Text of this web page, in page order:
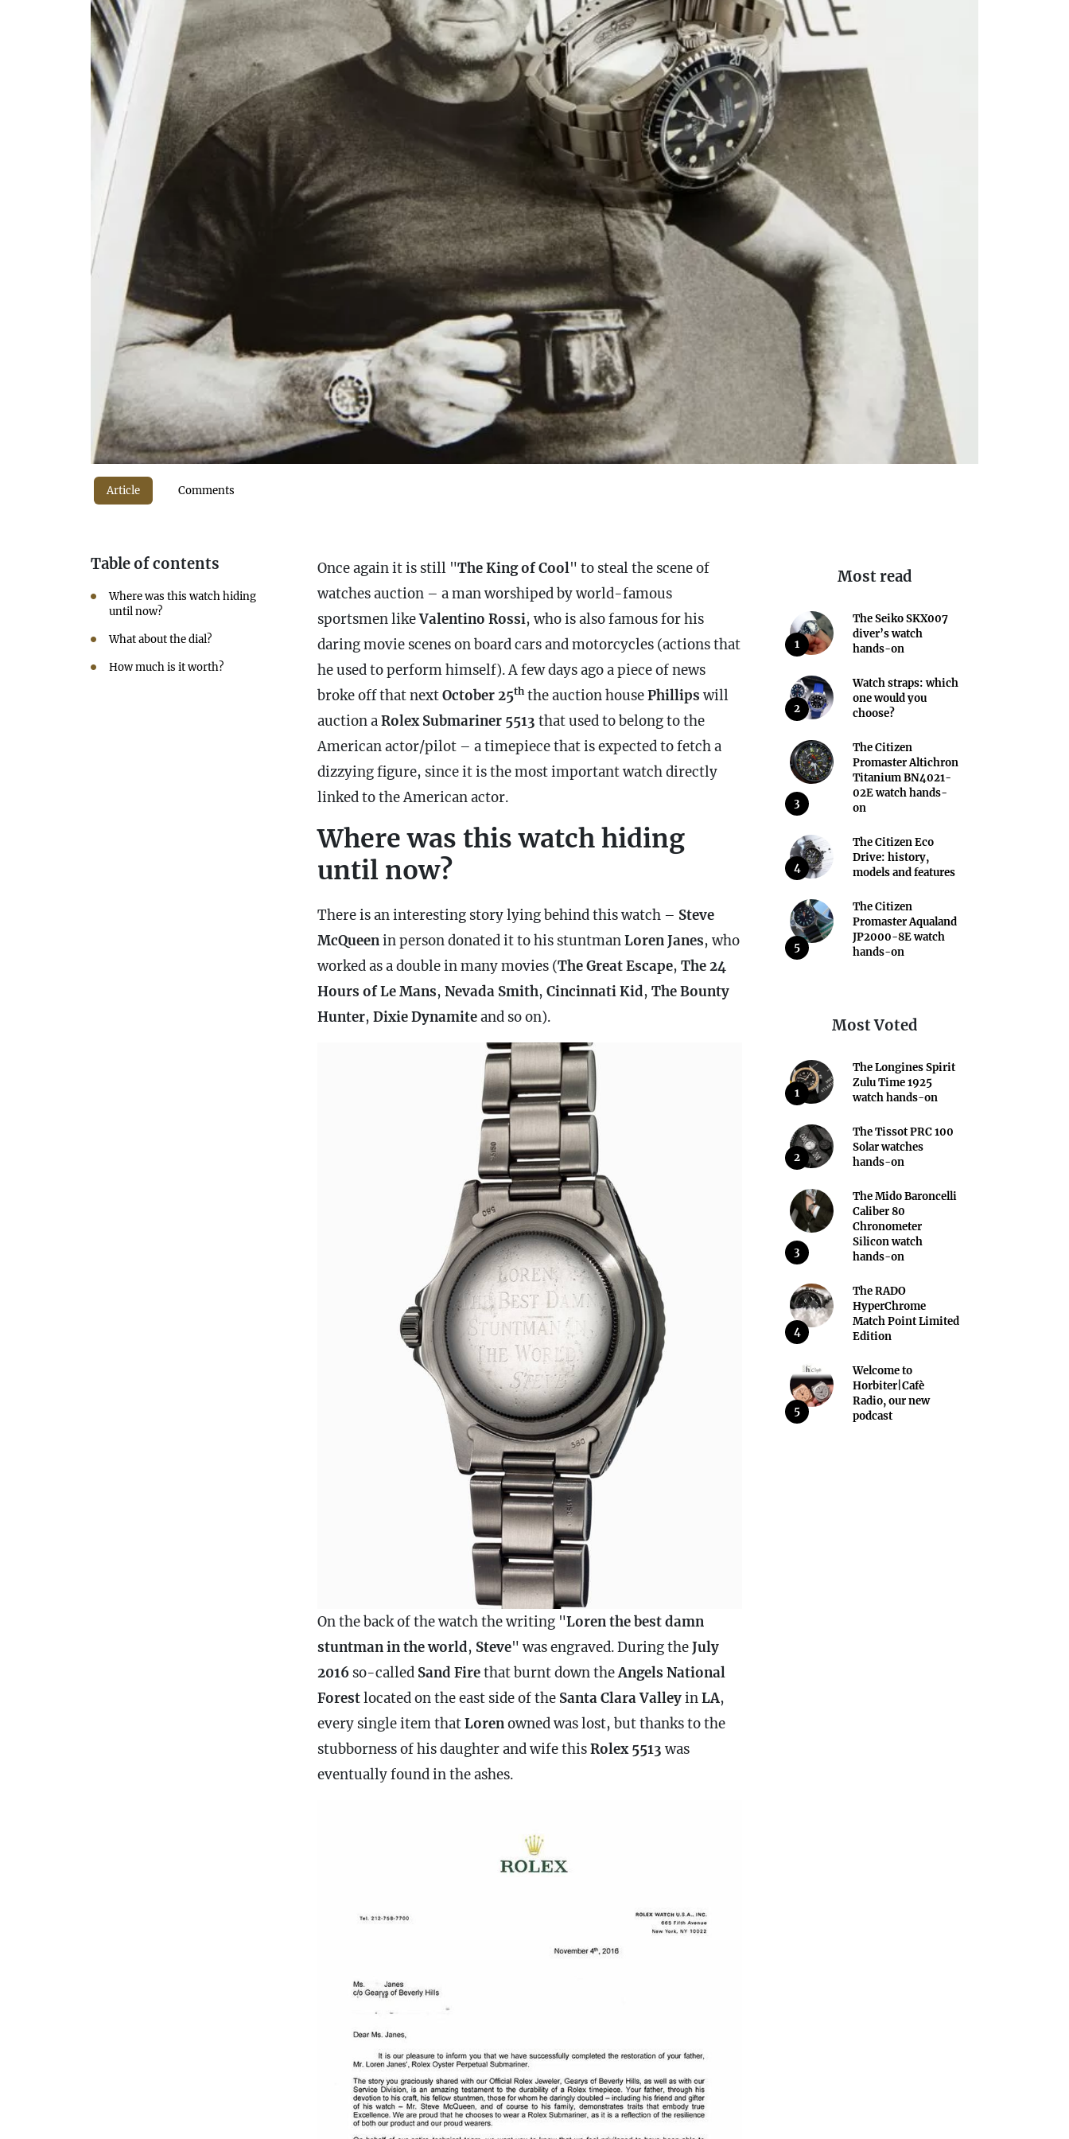
Article Comments
Table of contents
Where was this watch hiding
until now?
What about the dial?
How much is it worth?
Once again it is still "The King of Cool" to steal the scene of
watches auction – a man worshiped by world-famous
sportsmen likeValentino Rossi, who is also famous for his
daring movie scenes on board cars and motorcycles (actions that
he used to perform himself). A few days ago a piece of news
broke off that nextOctober 25ththe auction housePhillipswill
auction aRolex Submariner 5513 that used to belong to the
American actor/pilot – a timepiece that is expected to fetch a
dizzying figure, since it is the most important watch directly
linked to the American actor.
Where was this watch hiding
until now?
There is an interesting story lying behind this watch – Steve
McQueenin person donated it to his stuntmanLoren Janes, who
worked as a double in many movies (The Great Escape, The 24
Hours of Le Mans, Nevada Smith, Cincinnati Kid, The Bounty
Hunter, DixieDynamiteand so on).
On the back of the watch the writing "Loren the best damn
stuntman in the world, Steve" was engraved. During theJuly
2016 so-called Sand Firethat burnt down theAngels National
Forestlocated on the east side of the Santa Clara ValleyinLA,
every single item thatLorenowned was lost, but thanks to the
stubborness of his daughter and wife thisRolex 5513was
eventually found in the ashes.
Most read
1
The Seiko SKX007
diver’s watch
hands-on
2
Watch straps: which
one would you
choose?
3
The Citizen
Promaster Altichron
Titanium BN4021-
02E watch hands-
on
4
The Citizen Eco
Drive: history,
models and features
5
The Citizen
Promaster Aqualand
JP2000-8E watch
hands-on
Most Voted
1
The Longines Spirit
Zulu Time 1925
watch hands-on
2
The Tissot PRC 100
Solar watches
hands-on
3
The Mido Baroncelli
Caliber 80
Chronometer
Silicon watch
hands-on
4
The RADO
HyperChrome
Match Point Limited
Edition
5
Welcome to
Horbiter|Cafè
Radio, our new
podcast